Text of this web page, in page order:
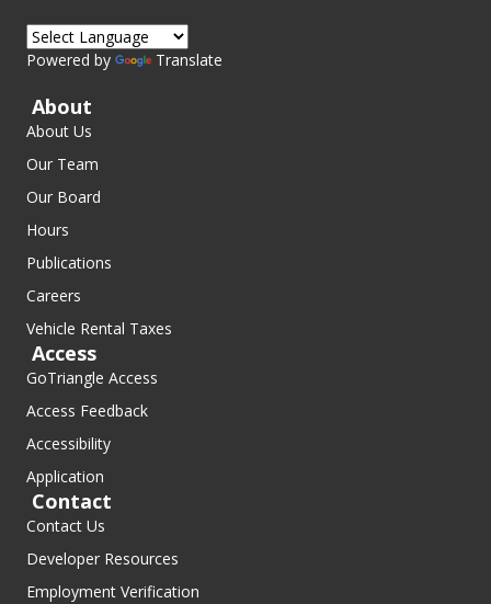
Powered by Translate
About
About Us
Our Team
Our Board
Hours
Publications
Careers
Vehicle Rental Taxes
Access
GoTriangle Access
Access Feedback
Accessibility
Application
Contact
Contact Us
Developer Resources
Employment Verification